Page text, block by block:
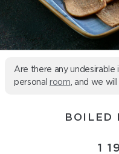
Are there any undesirable
personal room , and we
BOILED
1